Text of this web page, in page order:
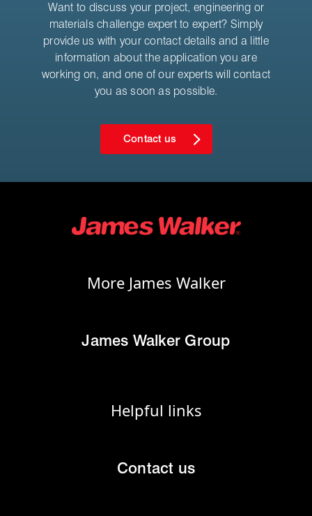
Want to discuss your project, engineering or
materials challenge expert to expert? Simply
provide us with your contact details and a little
information about the application you are
working on, and one of our experts will contact
you as soon as possible.
Contact us
More James Walker
James Walker Group
Helpful links
Contact us